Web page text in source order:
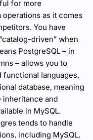
for more
as it comes
You have
driven” when
PostgreSQL – in
– allows you to
functional languages.
database, meaning
and
in MySQL.
tends to handle
including MySQL,